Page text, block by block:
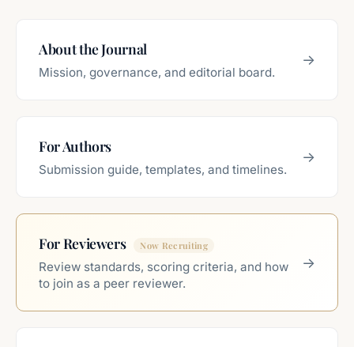
About the Journal
Mission, governance, and editorial board.
→
For Authors
Submission guide, templates, and timelines.
→
For Reviewers
Review standards, scoring criteria, and how
to join as a peer reviewer.
→